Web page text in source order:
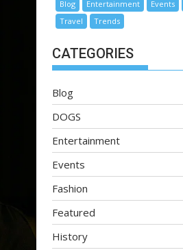
Blog Entertainment Events
Travel
Trends
CATEGORIES
Blog
DOGS
Entertainment
Events
Fashion
Featured
History